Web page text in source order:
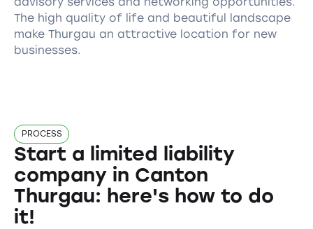
The high quality of life and beautiful landscape
make Thurgau an attractive location for new
businesses.
PROCESS
Start a limited liability
company in Canton
Thurgau: here's how to do
it!